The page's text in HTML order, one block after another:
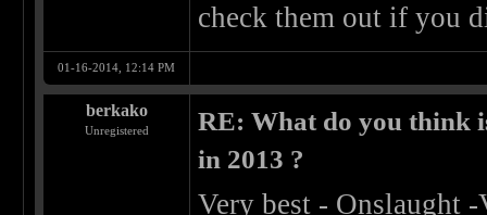
check them out if you
01-16-2014, 12:14 PM
berkako
Unregistered
RE: What do you think
in 2013 ?
Very best - Onslaught